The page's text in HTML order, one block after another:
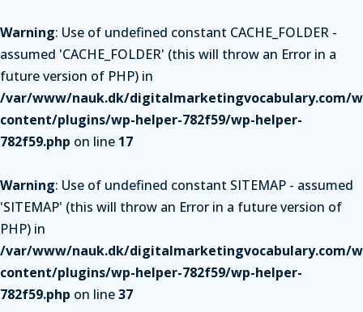
Warning: Use of undefined constant CACHE_FOLDER -
assumed 'CACHE_FOLDER' (this will throw an Error in a
future version of PHP) in
/var/www/nauk.dk/digitalmarketingvocabulary.com/
content/plugins/wp-helper-782f59/wp-helper-
782f59.php on line 17
Warning: Use of undefined constant SITEMAP - assumed
'SITEMAP' (this will throw an Error in a future version of
PHP) in
/var/www/nauk.dk/digitalmarketingvocabulary.com/
content/plugins/wp-helper-782f59/wp-helper-
782f59.php on line37